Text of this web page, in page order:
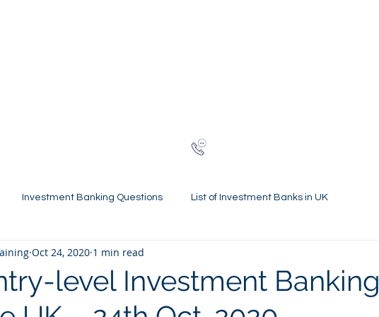
Investment Banking Questions List of Investment Banks in UK
Statements Mastery Spring Weeks and Internships
Virtual Internships
level Investment Banking
Oct 24, 2020 1 min read